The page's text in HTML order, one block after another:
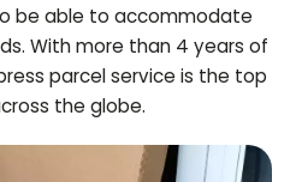
be able to accommodate
With more than 4 years of
parcel service is the top
the globe.